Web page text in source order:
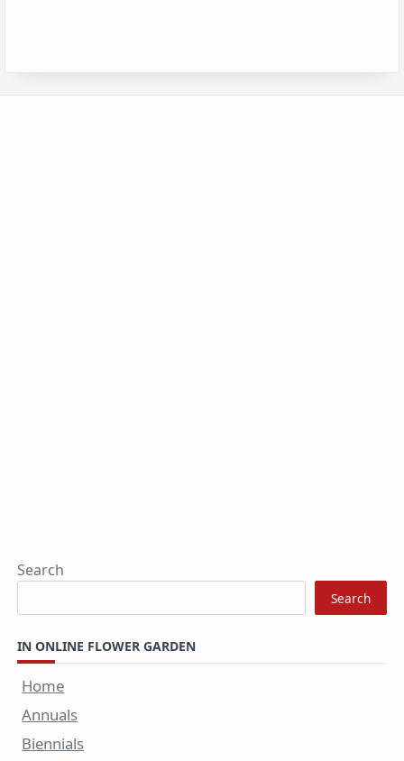
Search
Search
IN ONLINE FLOWER GARDEN
Home
Annuals
Biennials